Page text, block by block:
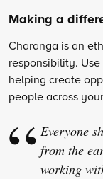
Making a
Charanga is an
responsibility.
helping create
people across
Everyone
from the
working